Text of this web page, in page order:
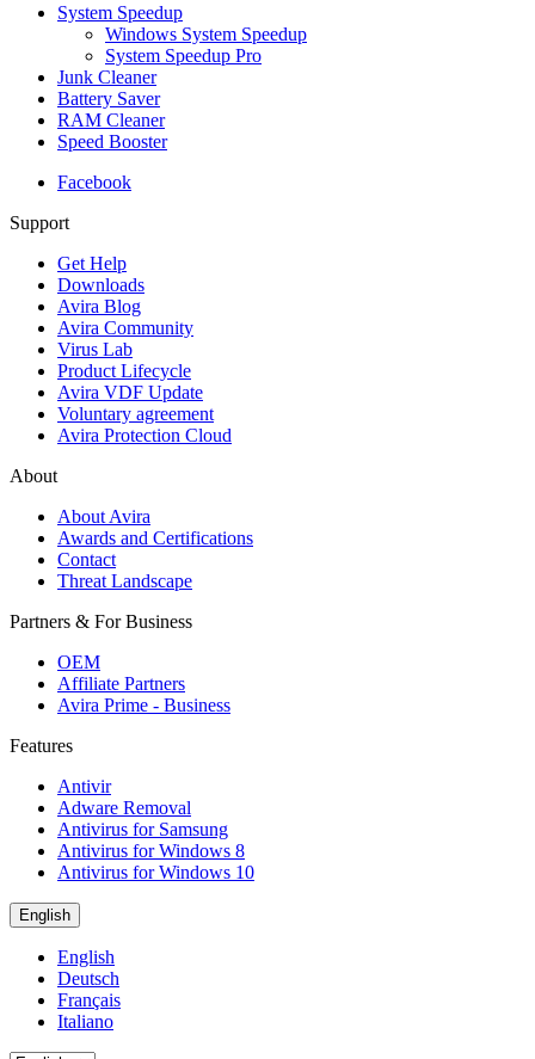
System Speedup
Windows System Speedup
System Speedup Pro
Junk Cleaner
Battery Saver
RAM Cleaner
Speed Booster
Facebook
Support
Get Help
Downloads
Avira Blog
Avira Community
Virus Lab
Product Lifecycle
Avira VDF Update
Voluntary agreement
Avira Protection Cloud
About
About Avira
Awards and Certifications
Contact
Threat Landscape
Partners & For Business
OEM
Affiliate Partners
Avira Prime - Business
Features
Antivir
Adware Removal
Antivirus for Samsung
Antivirus for Windows 8
Antivirus for Windows 10
English
English
Deutsch
Français
Italiano